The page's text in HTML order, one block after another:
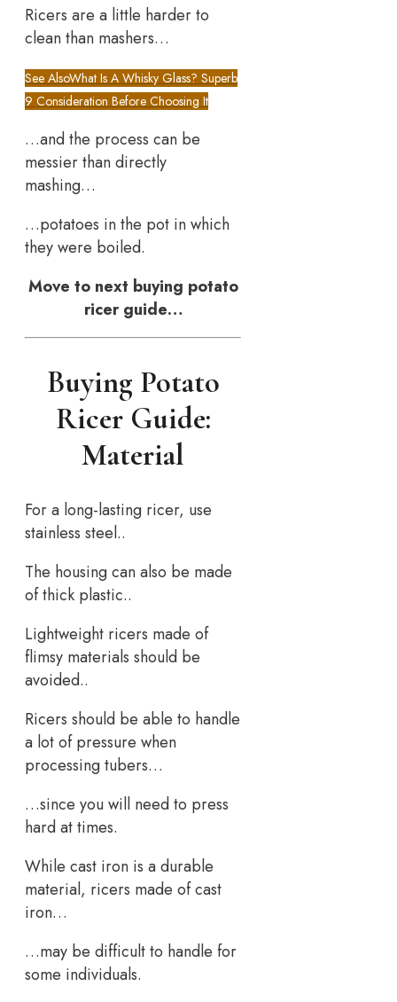
Ricers are a little harder to
clean than mashers…
See AlsoWhat Is A Whisky Glass? Superb
9 Consideration Before Choosing It
…and the process can be
messier than directly
mashing…
…potatoes in the pot in which
they were boiled.
Move to next buying potato
ricer guide…
Buying Potato
Ricer Guide:
Material
For a long-lasting ricer, use
stainless steel..
The housing can also be made
of thick plastic..
Lightweight ricers made of
flimsy materials should be
avoided..
Ricers should be able to handle
a lot of pressure when
processing tubers…
…since you will need to press
hard at times.
While cast iron is a durable
material, ricers made of cast
iron…
…may be difficult to handle for
some individuals.